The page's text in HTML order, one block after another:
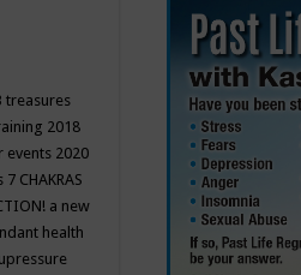
treasures
2018
events 2020
7 CHAKRAS
a new
health